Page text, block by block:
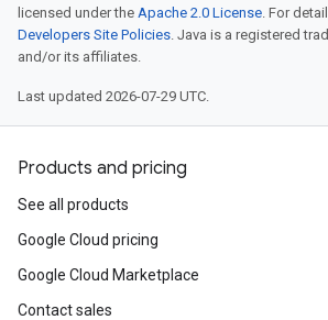
licensed under the Apache 2.0 License. For
Developers Site Policies. Java is a registered
and/or its affiliates.
Last updated 2026-07-29 UTC.
Products and pricing
See all products
Google Cloud pricing
Google Cloud Marketplace
Contact sales